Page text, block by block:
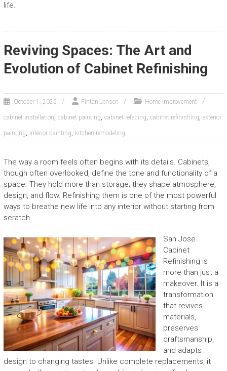
life.
Reviving Spaces: The Art and
Evolution of Cabinet Refinishing
October 1, 2025 Fintan Jensen Home Improvement
cabinet installation, cabinet painting, cabinet refacing, cabinet refinishing, exterior
painting, interior painting, kitchen remodeling
The way a room feels often begins with its details. Cabinets,
though often overlooked, define the tone and functionality of a
space. They hold more than storage; they shape atmosphere,
design, and flow. Refinishing them is one of the most powerful
ways to breathe new life into any interior without starting from
scratch.
San Jose
Cabinet
Refinishing is
more than just a
makeover. It is a
transformation
that revives
materials,
preserves
craftsmanship,
and adapts
design to changing tastes. Unlike complete replacements, it